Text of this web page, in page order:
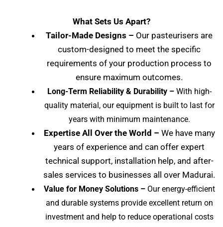
What Sets Us Apart?
Tailor-Made Designs – Our pasteurisers are
custom-designed to meet the specific
requirements of your production process to
ensure maximum outcomes.
Long-Term Reliability & Durability –With high-
quality material, our equipment is built to last for
years with minimum maintenance.
Expertise All Over the World – We have many
years of experience and can offer expert
technical support, installation help, and after-
sales services to businesses all over Madurai.
Value for Money Solutions –Our energy-efficient
and durable systems provide excellent return on
investment and help to reduce operational costs